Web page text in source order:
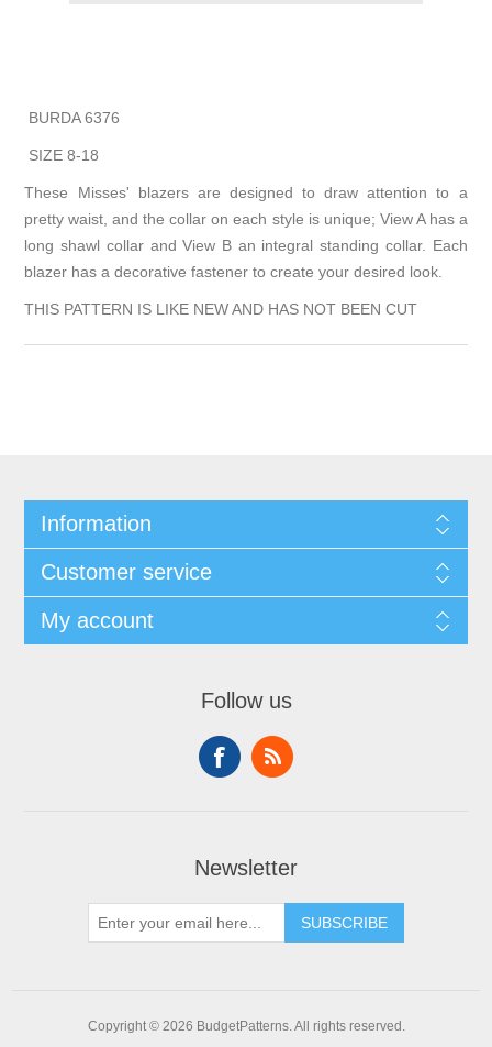
BURDA 6376
SIZE 8-18
These Misses' blazers are designed to draw attention to a
pretty waist, and the collar on each style is unique; View A has a
long shawl collar and View B an integral standing collar. Each
blazer has a decorative fastener to create your desired look.
THIS PATTERN IS LIKE NEW AND HAS NOT BEEN CUT
Information
Customer service
My account
Follow us
Newsletter
SUBSCRIBE
Copyright © 2026 BudgetPatterns. All rights reserved.